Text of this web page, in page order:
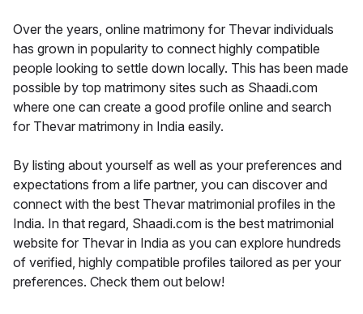
Over the years, online matrimony for Thevar individuals
has grown in popularity to connect highly compatible
people looking to settle down locally. This has been made
possible by top matrimony sites such as Shaadi.com
where one can create a good profile online and search
for Thevar matrimony in India easily.
By listing about yourself as well as your preferences and
expectations from a life partner, you can discover and
connect with the best Thevar matrimonial profiles in the
India. In that regard, Shaadi.com is the best matrimonial
website for Thevar in India as you can explore hundreds
of verified, highly compatible profiles tailored as per your
preferences. Check them out below!